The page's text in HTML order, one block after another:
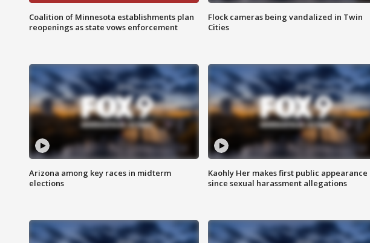
Coalition of Minnesota establishments plan
reopenings as state vows enforcement
Flock cameras being vandalized in Twin
Cities
Arizona among key races in midterm
elections
Kaohly Her makes first public appearance
since sexual harassment allegations